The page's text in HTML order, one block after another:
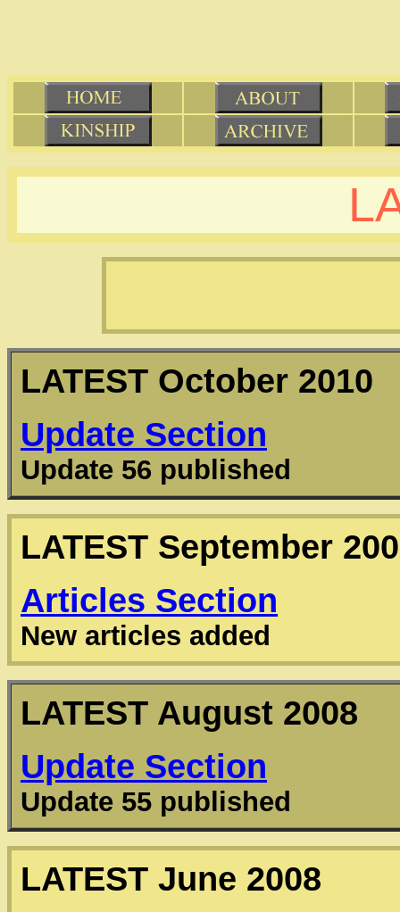
LATEST October 2010
Update Section
Update 56 published
LATEST September
Articles Section
New articles added
LATEST August 2008
Update Section
Update 55 published
LATEST June 2008